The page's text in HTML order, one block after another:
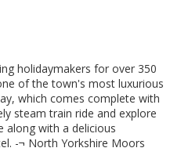
holidaymakers for over 350
of the town's most luxurious
which comes complete with
steam train ride and explore
along with a delicious
-¬ North Yorkshire Moors